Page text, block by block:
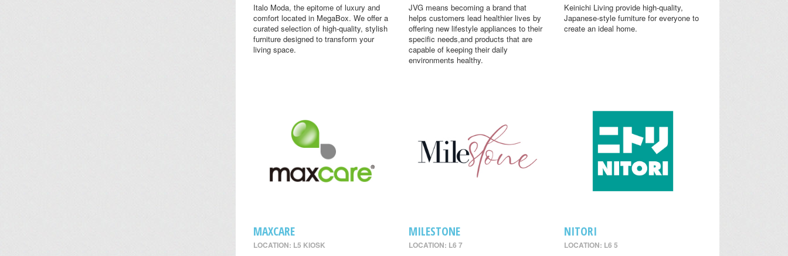
Italo Moda, the epitome of luxury and
comfort located in MegaBox. We offer a
curated selection of high-quality, stylish
furniture designed to transform your
living space.
JVG means becoming a brand that
helps customers lead healthier lives by
offering new lifestyle appliances to their
specific needs,and products that are
capable of keeping their daily
environments healthy.
Keinichi Living provide high-quality,
Japanese-style furniture for everyone to
create an ideal home.
MAXCARE
LOCATION: L5 KIOSK
MILESTONE
LOCATION: L6 7
NITORI
LOCATION: L6 5